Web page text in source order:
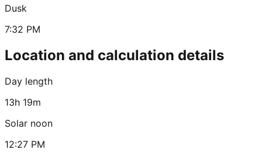
Dusk
7:32 PM
Location and calculation details
Day length
13h 19m
Solar noon
12:27 PM